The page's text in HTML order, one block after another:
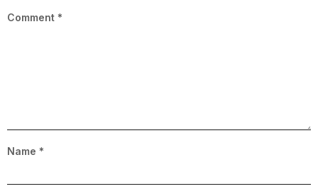
Comment *
Name *